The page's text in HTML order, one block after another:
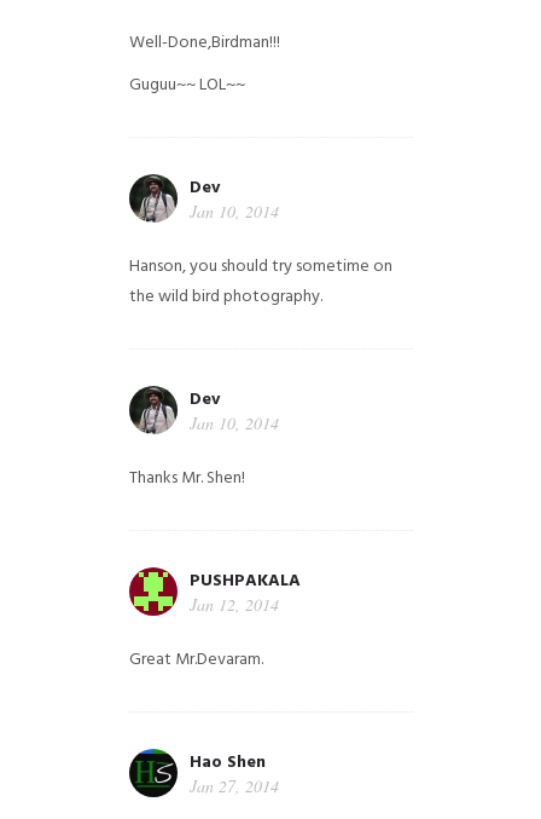
Well-Done,Birdman!!!
Guguu~~ LOL~~
Dev
Jan 10, 2014
Hanson, you should try sometime on
the wild bird photography.
Dev
Jan 10, 2014
Thanks Mr. Shen!
PUSHPAKALA
Jan 12, 2014
Great Mr.Devaram.
Hao Shen
Jan 27, 2014